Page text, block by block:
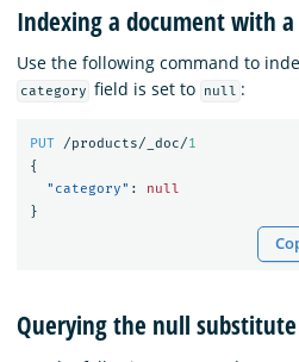
Indexing a document with
Use the following command to
category field is set to null :
PUT /products/_doc/1
{
"category" :
null
}
Querying the null substitute